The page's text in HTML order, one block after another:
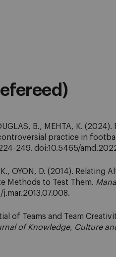
B., MEHTA, K.
practice in
249. doi:10.5465/
K., OYON, D. (2014). Relating
Methods to Test Them.
j.mar.2013.07.008.
of Teams and Team
of Knowledge, Culture